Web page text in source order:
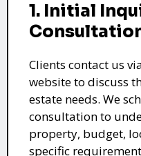
1. Initial
Clients contact us
website to discuss
estate needs. We
consultation to
property, budget,
specific